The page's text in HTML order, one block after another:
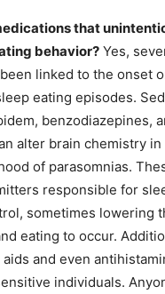
that
behavior? Yes,
linked to the onset
eating episodes.
benzodiazepines,
alter brain chemistry in
of parasomnias.
responsible for
sometimes lowering
eating to occur.
and even
individuals.